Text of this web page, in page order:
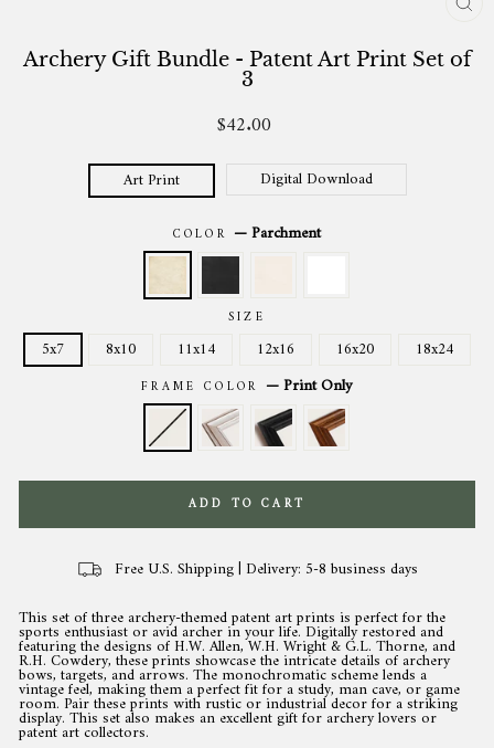
Archery Gift Bundle - Patent Art Print Set of
3
Regular
price
$42.00
Art Print Digital Download
COLOR —Parchment
SIZE
5x7 8x10 11x14 12x16 16x20 18x24
FRAME COLOR —Print Only
ADD TO CART
Free U.S. Shipping | Delivery: 5-8 business days
This set of three archery-themed patent art prints is perfect for the
sports enthusiast or avid archer in your life. Digitally restored and
featuring the designs of H.W. Allen, W.H. Wright & G.L. Thorne, and
R.H. Cowdery, these prints showcase the intricate details of archery
bows, targets, and arrows. The monochromatic scheme lends a
vintage feel, making them a perfect fit for a study, man cave, or game
room. Pair these prints with rustic or industrial decor for a striking
display. This set also makes an excellent gift for archery lovers or
patent art collectors.